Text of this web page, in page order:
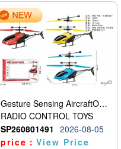
Gesture Sensing AircraftOrdinary remote control
RADIO CONTROL TOYS
SP260801491
2026-08-05
price：View Price